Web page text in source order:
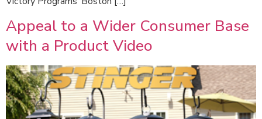
Appeal to a Wider Consumer Base
with a Product Video